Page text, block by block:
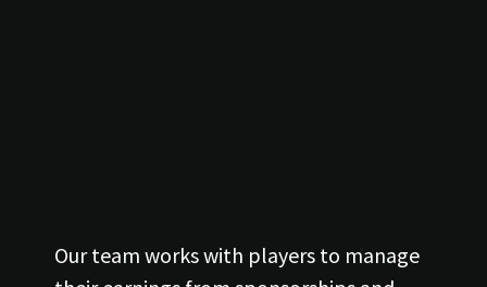
Our team works with players to manage